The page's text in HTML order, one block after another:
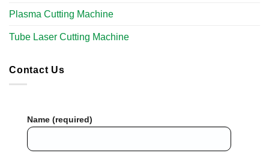
Plasma Cutting Machine
Tube Laser Cutting Machine
Contact Us
Name (required)